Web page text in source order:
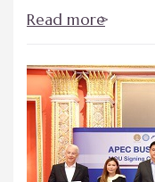
Read more